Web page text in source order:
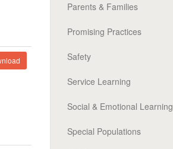
Parents & Families
Promising Practices
Safety
Service Learning
Social & Emotional Learning
Special Populations